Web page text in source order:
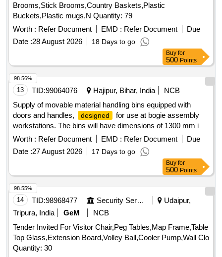
Brooms,Stick Brooms,Country Baskets,Plastic
Buckets,Plastic mugs,N Quantity: 79
Worth : Refer Document EMD : Refer Document
Due
Date :28 August 2026 18 Days to go
Buy for
500 Points
13 TID:99064076 Hajipur, Bihar, India
NCB
Supply of movable material handling bins equipped with
doors and handles,
designed
for use at bogie assembly
workstations. The bins will have dimensions of 1300 mm in
length, 1100 mm in breadth, and 2500 mm in height,
constructed from mild steel channels and plates of varying
thicknesses. Each bin will be fitted with four wheels for
mobility. Movable Material Handling Bin with door & Handle
Worth : Refer Document EMD : Refer Document
Due
Date :27 August 2026 17 Days to go
98.56%
Buy for
500 Points
14 TID:98968477 Security Services
Udaipur,
Tripura, India
GeM
NCB
Tender Invited For Visitor Chair,Peg Tables,Map Frame,Table
Top Glass,Extension Board,Volley Ball,Cooler Pump,Wall Clo
Quantity: 30
98.55%